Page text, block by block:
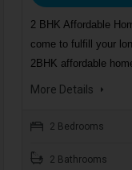
2 BHK Affordable
come to fulfill your
2BHK affordable
More Details
2 Bedrooms
2 Bathrooms